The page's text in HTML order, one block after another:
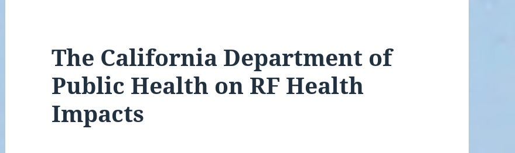
The California Department of
Public Health on RF Health
Impacts